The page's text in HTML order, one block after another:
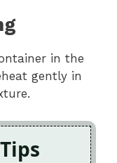
in the
gently in